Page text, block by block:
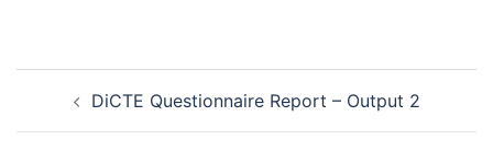
DiCTE Questionnaire Report – Output 2